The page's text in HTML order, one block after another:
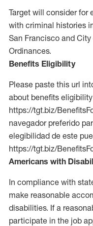
Target will consider for
with criminal histories
San Francisco and
Ordinances.
Benefits Eligibility
Please paste this url
about benefits
https://tgt.biz/
navegador preferido
elegibilidad de este
https://tgt.biz/
Americans with
In compliance with
make reasonable
disabilities. If a
participate in the job